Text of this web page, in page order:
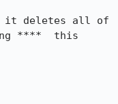
it deletes all of
****  this